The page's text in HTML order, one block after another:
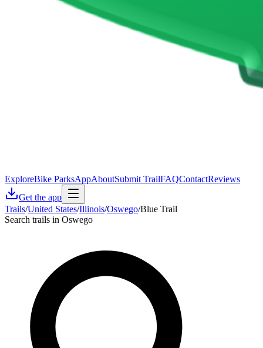
ExploreBike ParksAppAboutSubmit TrailFAQContactReviews
Get the app
Trails/United States/Illinois/Oswego/Blue Trail
Search trails in Oswego